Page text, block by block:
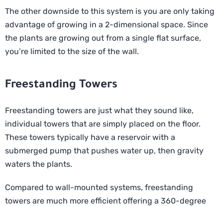
The other downside to this system is you are only taking
advantage of growing in a 2-dimensional space. Since
the plants are growing out from a single flat surface,
you’re limited to the size of the wall.
Freestanding Towers
Freestanding towers are just what they sound like,
individual towers that are simply placed on the floor.
These towers typically have a reservoir with a
submerged pump that pushes water up, then gravity
waters the plants.
Compared to wall-mounted systems, freestanding
towers are much more efficient offering a 360-degree